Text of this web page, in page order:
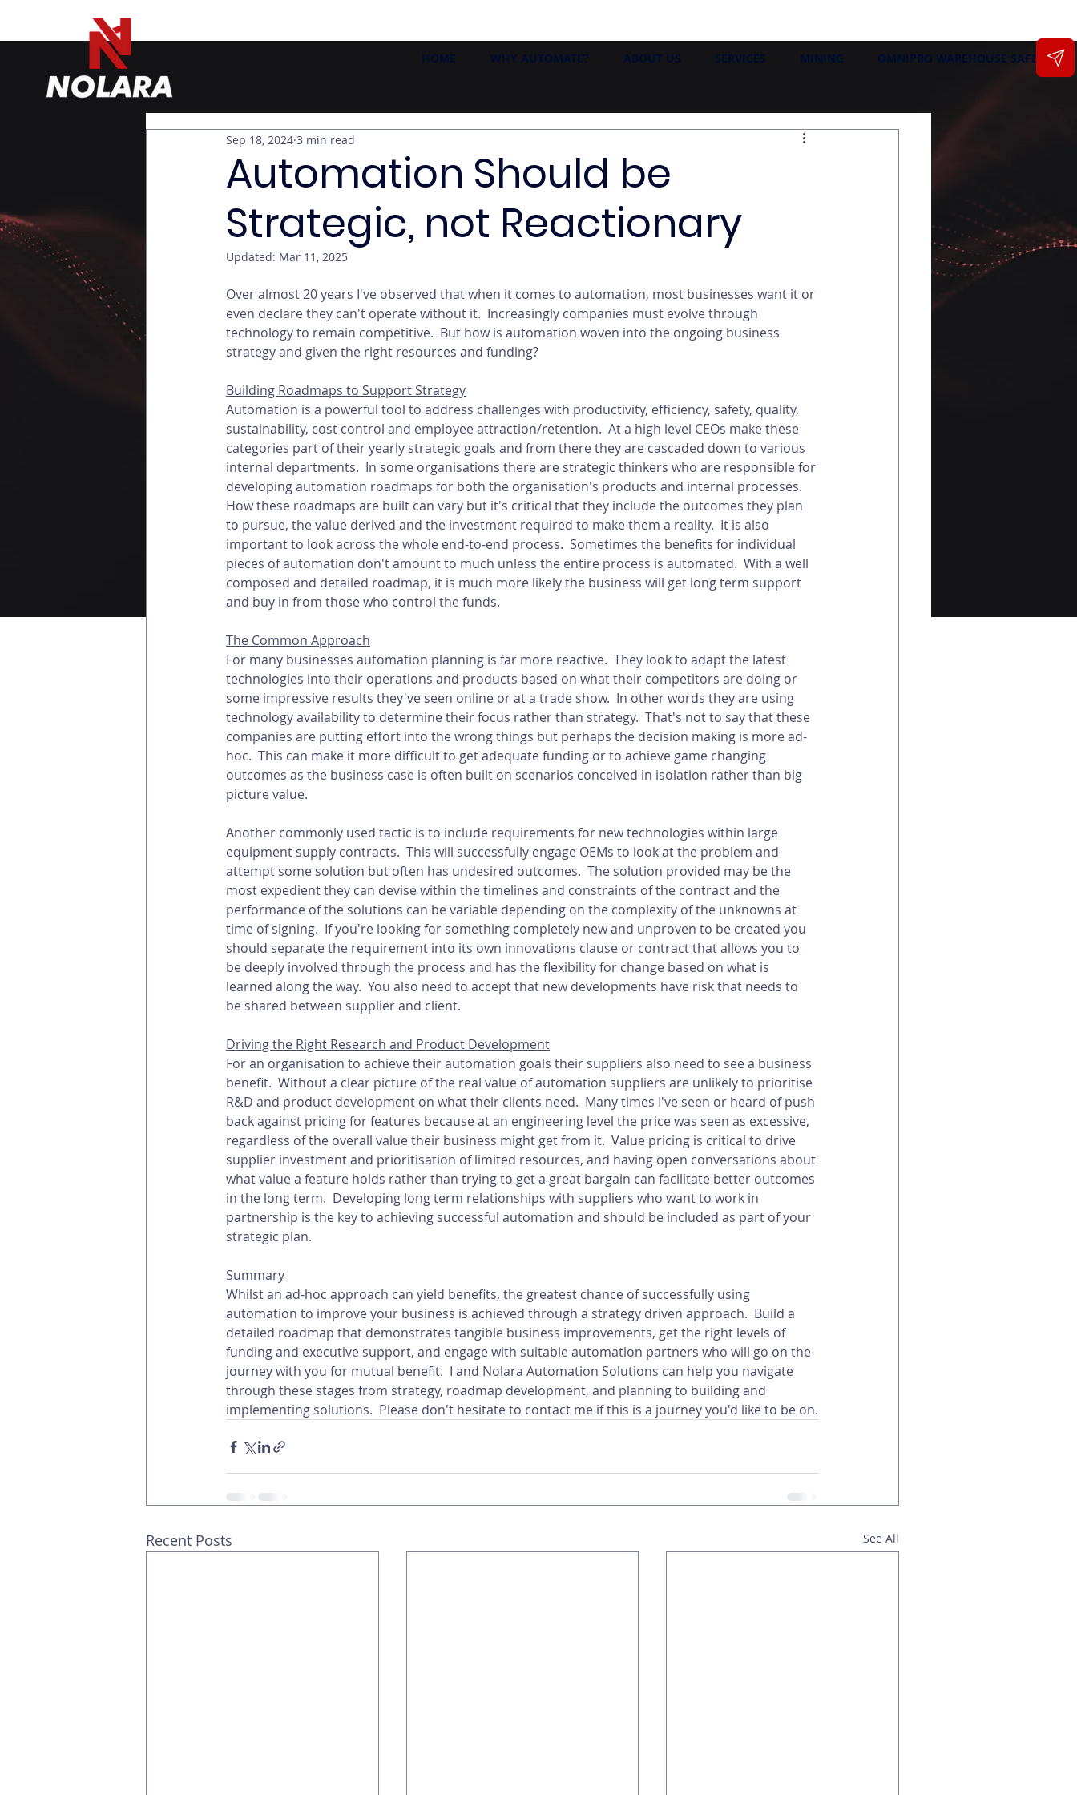
HOME WHY AUTOMATE? ABOUT US SERVICES MINING OMNIPRO WAREHOUSE SAFETY
Automation Should be
Strategic, not Reactionary
Sep 18, 2024 3 min read
Updated: Mar 11, 2025
Over almost 20 years I've observed that when it comes to automation, most businesses want it or
even declare they can't operate without it.  Increasingly companies must evolve through
technology to remain competitive.  But how is automation woven into the ongoing business
strategy and given the right resources and funding?
Building Roadmaps to Support Strategy
Automation is a powerful tool to address challenges with productivity, efficiency, safety, quality,
sustainability, cost control and employee attraction/retention.  At a high level CEOs make these
categories part of their yearly strategic goals and from there they are cascaded down to various
internal departments.  In some organisations there are strategic thinkers who are responsible for
developing automation roadmaps for both the organisation's products and internal processes.
How these roadmaps are built can vary but it's critical that they include the outcomes they plan
to pursue, the value derived and the investment required to make them a reality.  It is also
important to look across the whole end-to-end process.  Sometimes the benefits for individual
pieces of automation don't amount to much unless the entire process is automated.  With a well
composed and detailed roadmap, it is much more likely the business will get long term support
and buy in from those who control the funds.
The Common Approach
For many businesses automation planning is far more reactive.  They look to adapt the latest
technologies into their operations and products based on what their competitors are doing or
some impressive results they've seen online or at a trade show.  In other words they are using
technology availability to determine their focus rather than strategy.  That's not to say that these
companies are putting effort into the wrong things but perhaps the decision making is more ad-
hoc.  This can make it more difficult to get adequate funding or to achieve game changing
outcomes as the business case is often built on scenarios conceived in isolation rather than big
picture value.
Another commonly used tactic is to include requirements for new technologies within large
equipment supply contracts.  This will successfully engage OEMs to look at the problem and
attempt some solution but often has undesired outcomes.  The solution provided may be the
most expedient they can devise within the timelines and constraints of the contract and the
performance of the solutions can be variable depending on the complexity of the unknowns at
time of signing.  If you're looking for something completely new and unproven to be created you
should separate the requirement into its own innovations clause or contract that allows you to
be deeply involved through the process and has the flexibility for change based on what is
learned along the way.  You also need to accept that new developments have risk that needs to
be shared between supplier and client.
Driving the Right Research and Product Development
For an organisation to achieve their automation goals their suppliers also need to see a business
benefit.  Without a clear picture of the real value of automation suppliers are unlikely to prioritise
R&D and product development on what their clients need.  Many times I've seen or heard of push
back against pricing for features because at an engineering level the price was seen as excessive,
regardless of the overall value their business might get from it.  Value pricing is critical to drive
supplier investment and prioritisation of limited resources, and having open conversations about
what value a feature holds rather than trying to get a great bargain can facilitate better outcomes
in the long term.  Developing long term relationships with suppliers who want to work in
partnership is the key to achieving successful automation and should be included as part of your
strategic plan.
Summary
Whilst an ad-hoc approach can yield benefits, the greatest chance of successfully using
automation to improve your business is achieved through a strategy driven approach.  Build a
detailed roadmap that demonstrates tangible business improvements, get the right levels of
funding and executive support, and engage with suitable automation partners who will go on the
journey with you for mutual benefit.  I and Nolara Automation Solutions can help you navigate
through these stages from strategy, roadmap development, and planning to building and
implementing solutions.  Please don't hesitate to contact me if this is a journey you'd like to be on.
Recent Posts See All